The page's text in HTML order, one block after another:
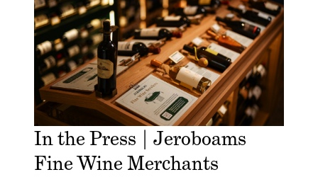
In the Press | Jeroboams
Fine Wine Merchants